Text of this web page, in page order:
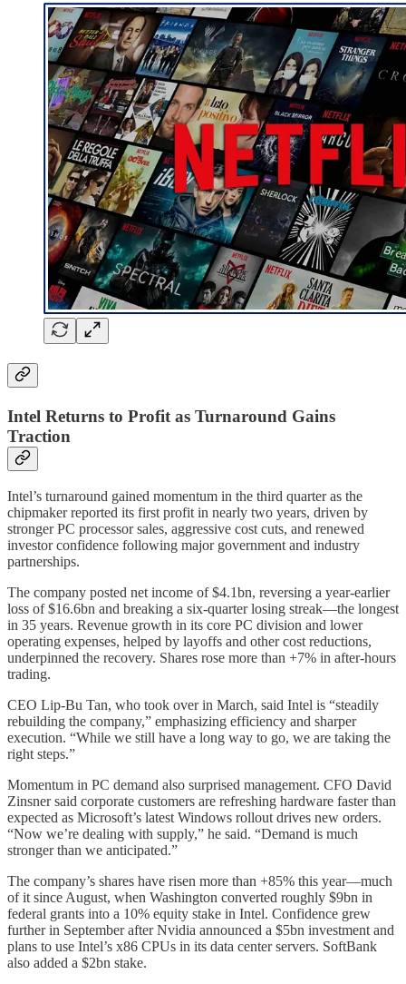
Intel Returns to Profit as Turnaround Gains
Traction
Intel’s turnaround gained momentum in the third quarter as the
chipmaker reported its first profit in nearly two years, driven by
stronger PC processor sales, aggressive cost cuts, and renewed
investor confidence following major government and industry
partnerships.
The company posted net income of $4.1bn, reversing a year-earlier
loss of $16.6bn and breaking a six-quarter losing streak—the longest
in 35 years. Revenue growth in its core PC division and lower
operating expenses, helped by layoffs and other cost reductions,
underpinned the recovery. Shares rose more than +7% in after-hours
trading.
CEO Lip-Bu Tan, who took over in March, said Intel is “steadily
rebuilding the company,” emphasizing efficiency and sharper
execution. “While we still have a long way to go, we are taking the
right steps.”
Momentum in PC demand also surprised management. CFO David
Zinsner said corporate customers are refreshing hardware faster than
expected as Microsoft’s latest Windows rollout drives new orders.
“Now we’re dealing with supply,” he said. “Demand is much
stronger than we anticipated.”
The company’s shares have risen more than +85% this year—much
of it since August, when Washington converted roughly $9bn in
federal grants into a 10% equity stake in Intel. Confidence grew
further in September after Nvidia announced a $5bn investment and
plans to use Intel’s x86 CPUs in its data center servers. SoftBank
also added a $2bn stake.